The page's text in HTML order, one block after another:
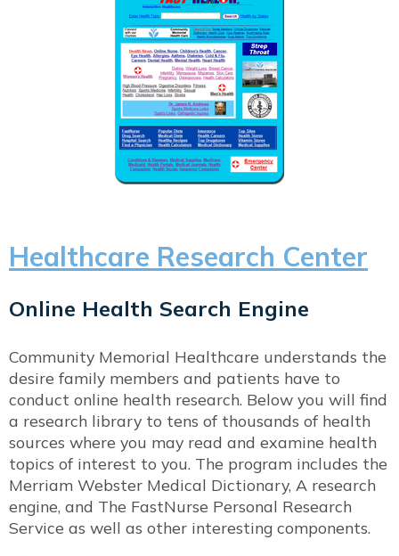
Healthcare Research Center
Online Health Search Engine
Community Memorial Healthcare understands the
desire family members and patients have to
conduct online health research. Below you will find
a research library to tens of thousands of health
sources where you may read and examine health
topics of interest to you. The program includes the
Merriam Webster Medical Dictionary, A research
engine, and The FastNurse Personal Research
Service as well as other interesting components.